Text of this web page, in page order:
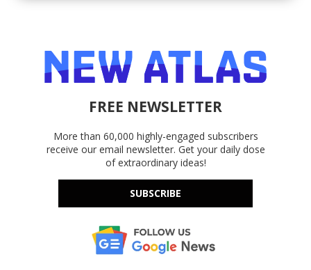
FREE NEWSLETTER
More than 60,000 highly-engaged subscribers
receive our email newsletter. Get your daily dose
of extraordinary ideas!
SUBSCRIBE